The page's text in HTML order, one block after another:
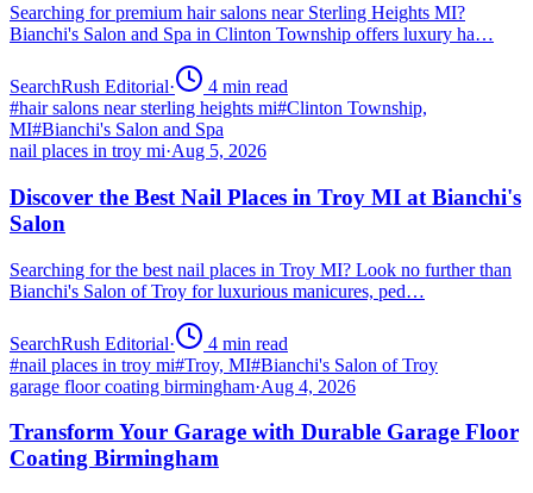
Searching for premium hair salons near Sterling Heights MI?
Bianchi's Salon and Spa in Clinton Township offers luxury ha…
SearchRush Editorial· 4 min read
#hair salons near sterling heights mi#Clinton Township,
MI#Bianchi's Salon and Spa
nail places in troy mi·Aug 5, 2026
Discover the Best Nail Places in Troy MI at Bianchi's
Salon
Searching for the best nail places in Troy MI? Look no further than
Bianchi's Salon of Troy for luxurious manicures, ped…
SearchRush Editorial· 4 min read
#nail places in troy mi#Troy, MI#Bianchi's Salon of Troy
garage floor coating birmingham·Aug 4, 2026
Transform Your Garage with Durable Garage Floor
Coating Birmingham